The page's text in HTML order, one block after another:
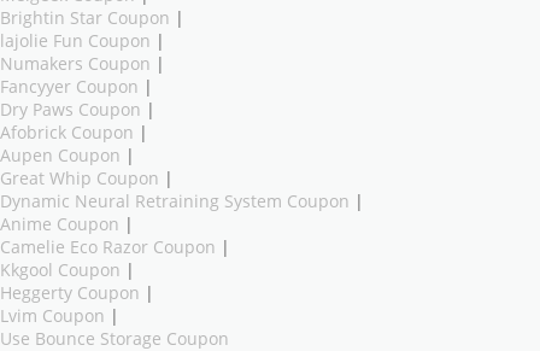
Brightin Star Coupon |
lajolie Fun Coupon |
Numakers Coupon |
Fancyyer Coupon |
Dry Paws Coupon |
Afobrick Coupon |
Aupen Coupon |
Great Whip Coupon |
Dynamic Neural Retraining System Coupon |
Anime Coupon |
Camelie Eco Razor Coupon |
Kkgool Coupon |
Heggerty Coupon |
Lvim Coupon |
Use Bounce Storage Coupon